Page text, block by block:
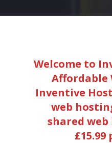
Welcome to
Affordable
Inventive
web
shared
£15.99